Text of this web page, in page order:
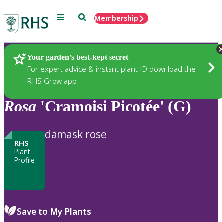
Menu SearchMembership
Your garden’s best-kept secret
For expert advice & instant plant ID download the
RHS Grow app
Plants
Rosa 'Cramoisi Picotée' (G)
RHS
Plant
Profile
damask rose
Save to My Plants